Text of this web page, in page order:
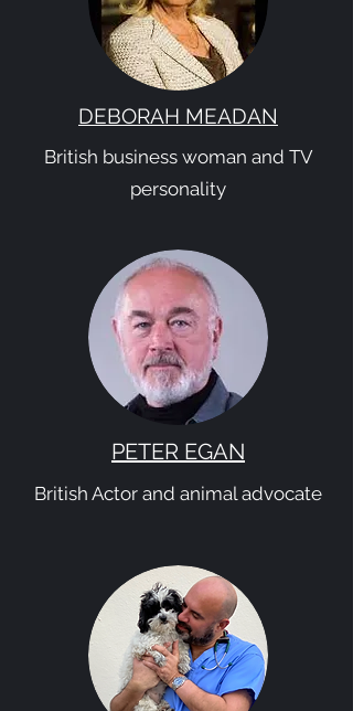
DEBORAH MEADAN
British business woman and TV
personality
PETER EGAN
British Actor and animal advocate